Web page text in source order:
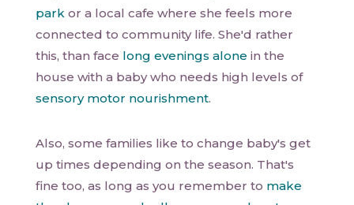
park or a local cafe where she feels more
connected to community life. She'd rather
this, than face long evenings alone in the
house with a baby who needs high levels of
sensory motor nourishment.
Also, some families like to change baby's get
up times depending on the season. That's
fine too, as long as you remember to make